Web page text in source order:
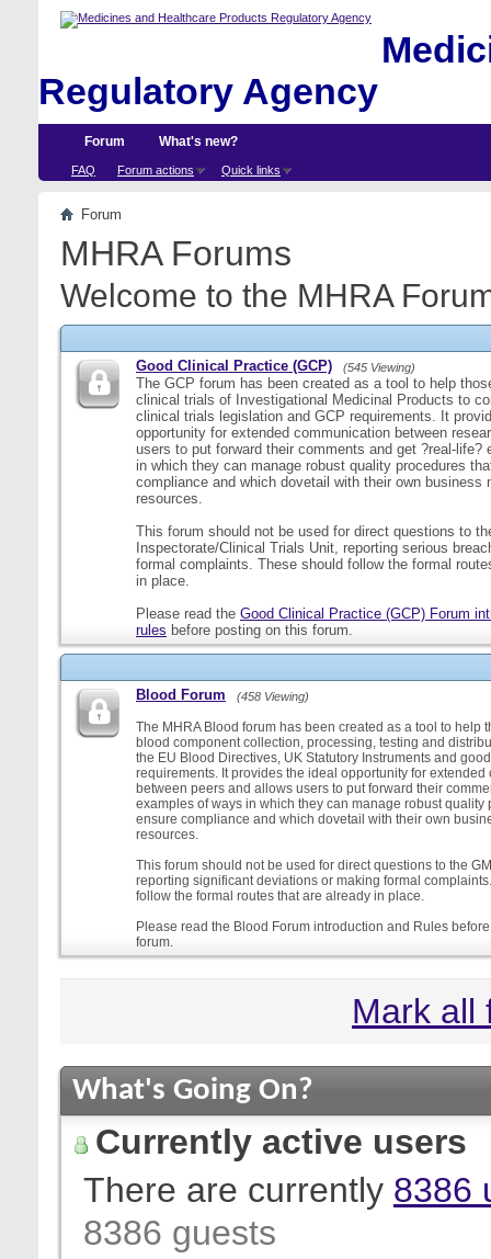
Regulatory Agency
Forum
FAQ Forum actions Quick links
What's new?
Forum
MHRA Forums
Welcome to the MHRA
Good Clinical Practice (GCP) (545 Viewing)
The GCP forum has been created as a tool to help
clinical trials of Investigational Medicinal Products to
clinical trials legislation and GCP requirements. It
opportunity for extended communication between
users to put forward their comments and get ?real-life?
in which they can manage robust quality procedures
compliance and which dovetail with their own business
resources.
This forum should not be used for direct questions to
Inspectorate/Clinical Trials Unit, reporting serious
formal complaints. These should follow the formal
in place.
Please read the Good Clinical Practice (GCP) Forum
rules before posting on this forum.
Blood Forum (458 Viewing)
The MHRA Blood forum has been created as a tool to help
blood component collection, processing, testing and
the EU Blood Directives, UK Statutory Instruments and
requirements. It provides the ideal opportunity for extended
between peers and allows users to put forward their
examples of ways in which they can manage robust quality
ensure compliance and which dovetail with their own
resources.
This forum should not be used for direct questions to the
reporting significant deviations or making formal
follow the formal routes that are already in place.
Please read the Blood Forum introduction and Rules
forum.
Mark all
What's Going On?
Currently active users
There are currently 8386
8386 guests